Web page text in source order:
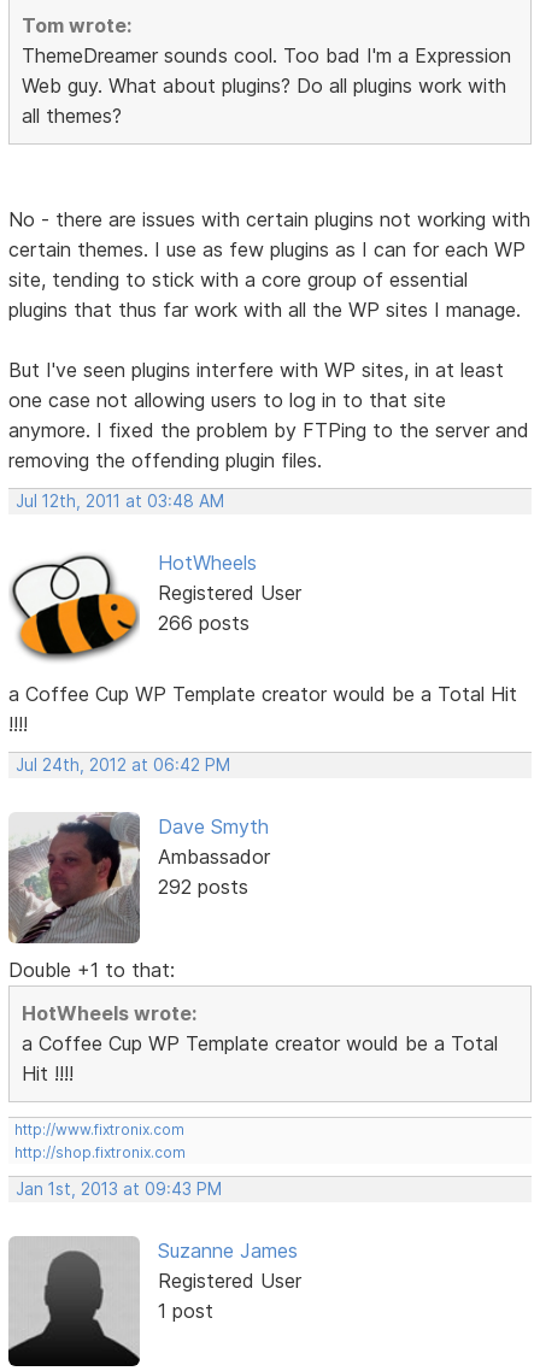
Tom wrote:
ThemeDreamer sounds cool. Too bad I'm a Expression
Web guy. What about plugins? Do all plugins work with
all themes?
No - there are issues with certain plugins not working with
certain themes. I use as few plugins as I can for each WP
site, tending to stick with a core group of essential
plugins that thus far work with all the WP sites I manage.
But I've seen plugins interfere with WP sites, in at least
one case not allowing users to log in to that site
anymore. I fixed the problem by FTPing to the server and
removing the offending plugin files.
Jul 12th, 2011 at 03:48 AM
HotWheels
Registered User
266 posts
a Coffee Cup WP Template creator would be a Total Hit
!!!!
Jul 24th, 2012 at 06:42 PM
Dave Smyth
Ambassador
292 posts
Double +1 to that:
HotWheels wrote:
a Coffee Cup WP Template creator would be a Total
Hit !!!!
http://www.fixtronix.com
http://shop.fixtronix.com
Jan 1st, 2013 at 09:43 PM
Suzanne James
Registered User
1 post